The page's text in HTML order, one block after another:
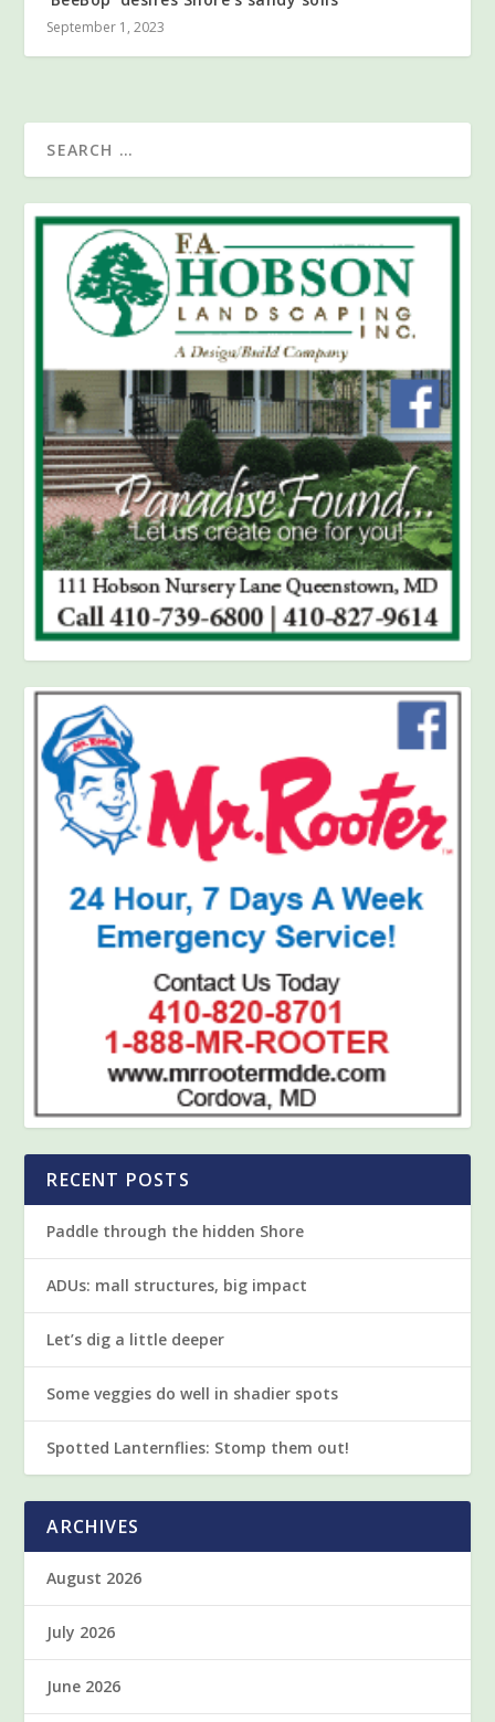
September 1, 2023
RECENT POSTS
Paddle through the hidden Shore
ADUs: mall structures, big impact
Let’s dig a little deeper
Some veggies do well in shadier spots
Spotted Lanternflies: Stomp them out!
ARCHIVES
August 2026
July 2026
June 2026